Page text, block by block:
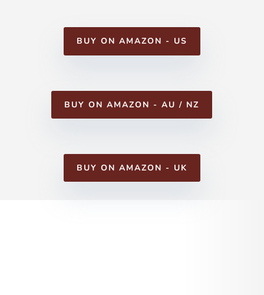
BUY ON AMAZON - US
BUY ON AMAZON - AU / NZ
BUY ON AMAZON - UK